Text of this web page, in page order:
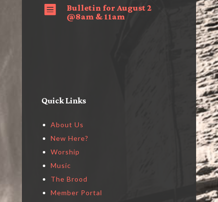

Bulletin for August 2
@8am & 11am
Quick Links
About Us
New Here?
Worship
Music
The Brood
Member Portal